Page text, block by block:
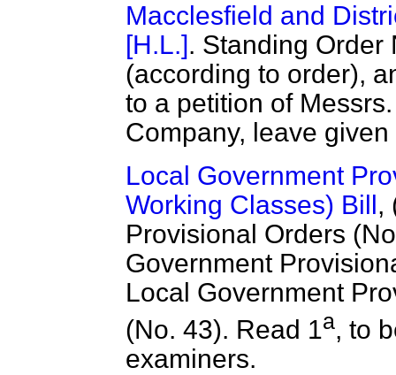
Macclesfield and
[H.L.]. Standing Order
(according to order),
to a petition of
Company, leave
Local Government
Working Classes) Bill ,
Provisional Orders
Government
Local Government
(No. 43). Read 1a, to
examiners.